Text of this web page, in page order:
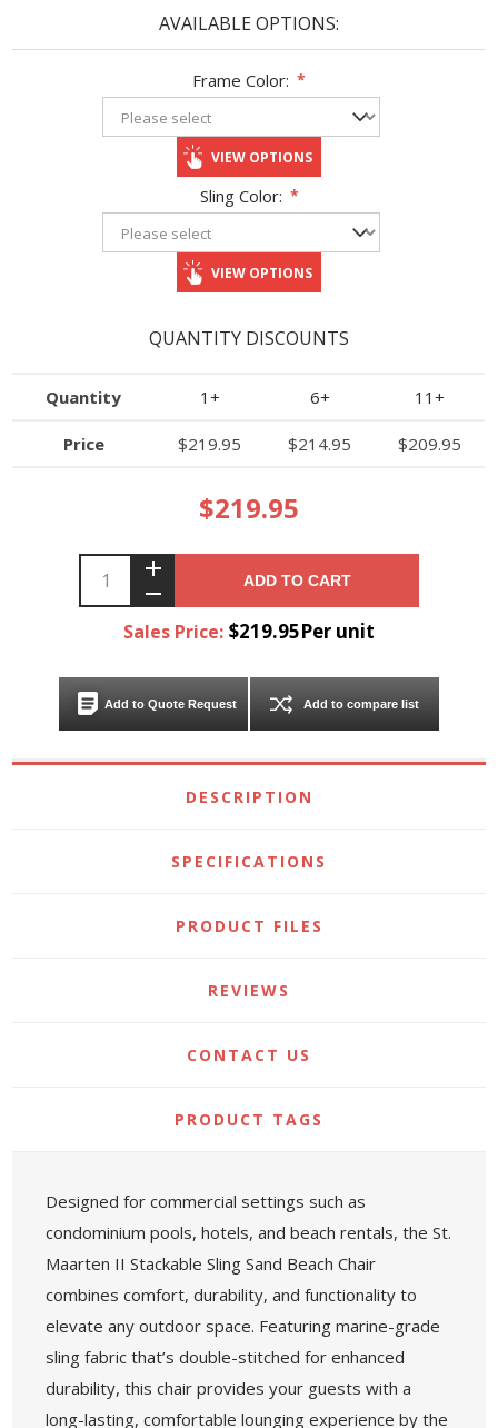
AVAILABLE OPTIONS:
Frame Color: *
VIEW OPTIONS
Sling Color: *
VIEW OPTIONS
QUANTITY DISCOUNTS
Quantity 1+ 6+ 11+
Price $219.95 $214.95 $209.95
$219.95
ADD TO CART
Sales Price: $219.95Per unit
Add to Quote Request Add to compare list
DESCRIPTION
SPECIFICATIONS
PRODUCT FILES
REVIEWS
CONTACT US
PRODUCT TAGS
Designed for commercial settings such as
condominium pools, hotels, and beach rentals, the St.
Maarten II Stackable Sling Sand Beach Chair
combines comfort, durability, and functionality to
elevate any outdoor space. Featuring marine-grade
sling fabric that’s double-stitched for enhanced
durability, this chair provides your guests with a
long-lasting, comfortable lounging experience by the